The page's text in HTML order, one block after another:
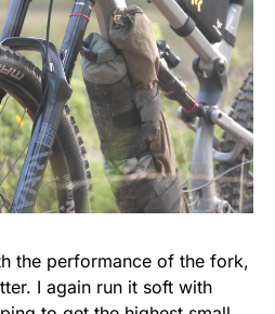
the performance of the fork,
I again run it soft with